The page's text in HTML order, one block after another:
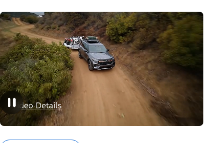
Video Details